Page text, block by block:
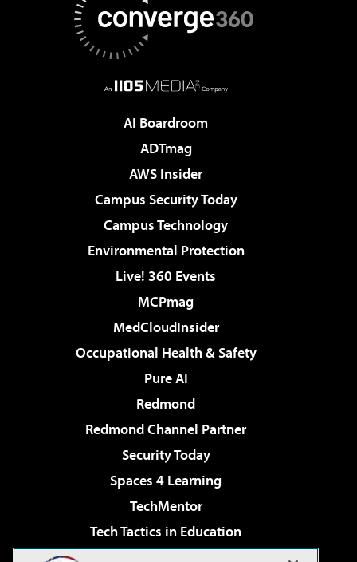
AI Boardroom
ADTmag
AWS Insider
Campus Security Today
Campus Technology
Environmental Protection
Live! 360 Events
MCPmag
MedCloudInsider
Occupational Health & Safety
Pure AI
Redmond
Redmond Channel Partner
Security Today
Spaces 4 Learning
TechMentor
Tech Tactics in Education